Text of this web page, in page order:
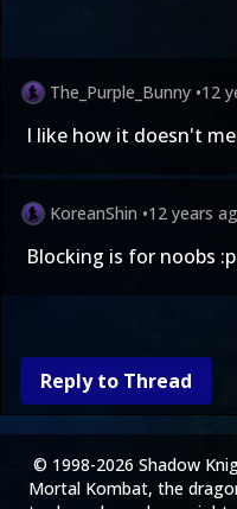
The_Purple_Bunny •12
I like how it doesn't
KoreanShin •12 years
Blocking is for noobs :p
Reply to Thread
© 1998-2026 Shadow
Mortal Kombat, the